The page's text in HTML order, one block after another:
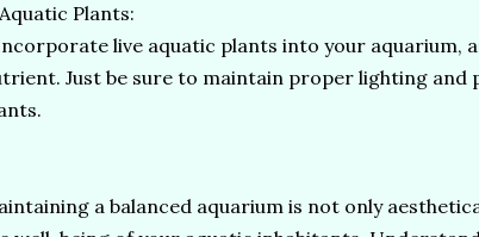
Plants:
live aquatic plants into your aquarium,
Just be sure to maintain proper lighting
a balanced aquarium is not only